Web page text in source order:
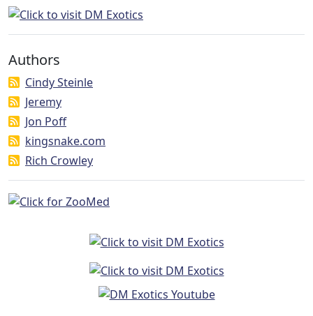
Authors
Cindy Steinle
Jeremy
Jon Poff
kingsnake.com
Rich Crowley